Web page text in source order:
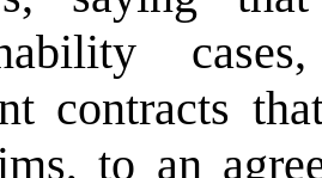
contracts
to an